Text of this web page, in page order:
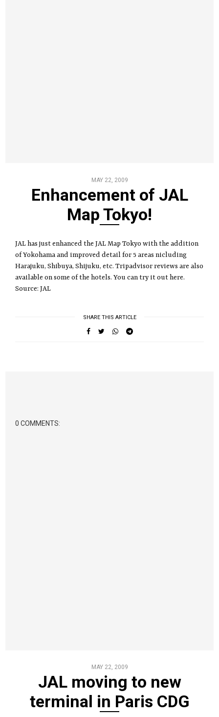
MAY 22, 2009
Enhancement of JAL
Map Tokyo!
JAL has just enhanced the JAL Map Tokyo with the addition
of Yokohama and improved detail for 5 areas nicluding
Harajuku, Shibuya, Shijuku, etc. Tripadvisor reviews are also
available on some of the hotels. You can try it out here.
Source: JAL
SHARE THIS ARTICLE
0 COMMENTS:
MAY 22, 2009
JAL moving to new
terminal in Paris CDG